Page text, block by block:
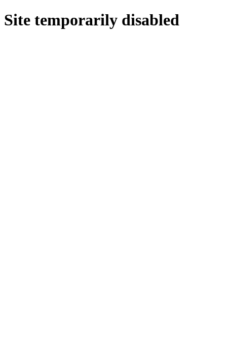
Site temporarily disabled